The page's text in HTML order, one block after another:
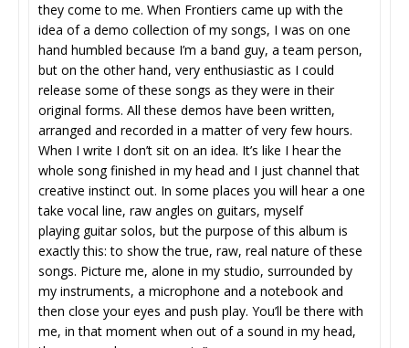
they come to me. When Frontiers came up with the
idea of a demo collection of my songs, I was on one
hand humbled because I’m a band guy, a team person,
but on the other hand, very enthusiastic as I could
release some of these songs as they were in their
original forms. All these demos have been written,
arranged and recorded in a matter of very few hours.
When I write I don’t sit on an idea. It’s like I hear the
whole song finished in my head and I just channel that
creative instinct out. In some places you will hear a one
take vocal line, raw angles on guitars, myself
playing guitar solos, but the purpose of this album is
exactly this: to show the true, raw, real nature of these
songs. Picture me, alone in my studio, surrounded by
my instruments, a microphone and a notebook and
then close your eyes and push play. You’ll be there with
me, in that moment when out of a sound in my head,